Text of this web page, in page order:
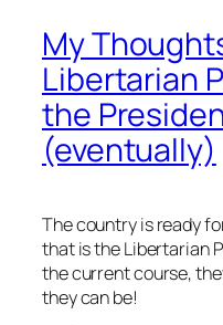
My
Libertarian
the
(eventually)
The country is ready
that is the Libertarian
the current course,
they can be!